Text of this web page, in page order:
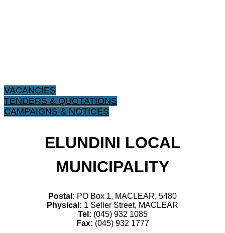
VACANCIES
TENDERS & QUOTATIONS
CAMPAIGNS & NOTICES
ELUNDINI LOCAL
MUNICIPALITY
Postal: PO Box 1, MACLEAR, 5480
Physical: 1 Seller Street, MACLEAR
Tel: (045) 932 1085
Fax: (045) 932 1777